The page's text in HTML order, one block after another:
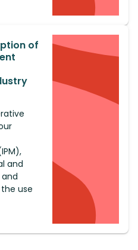
of
and
use